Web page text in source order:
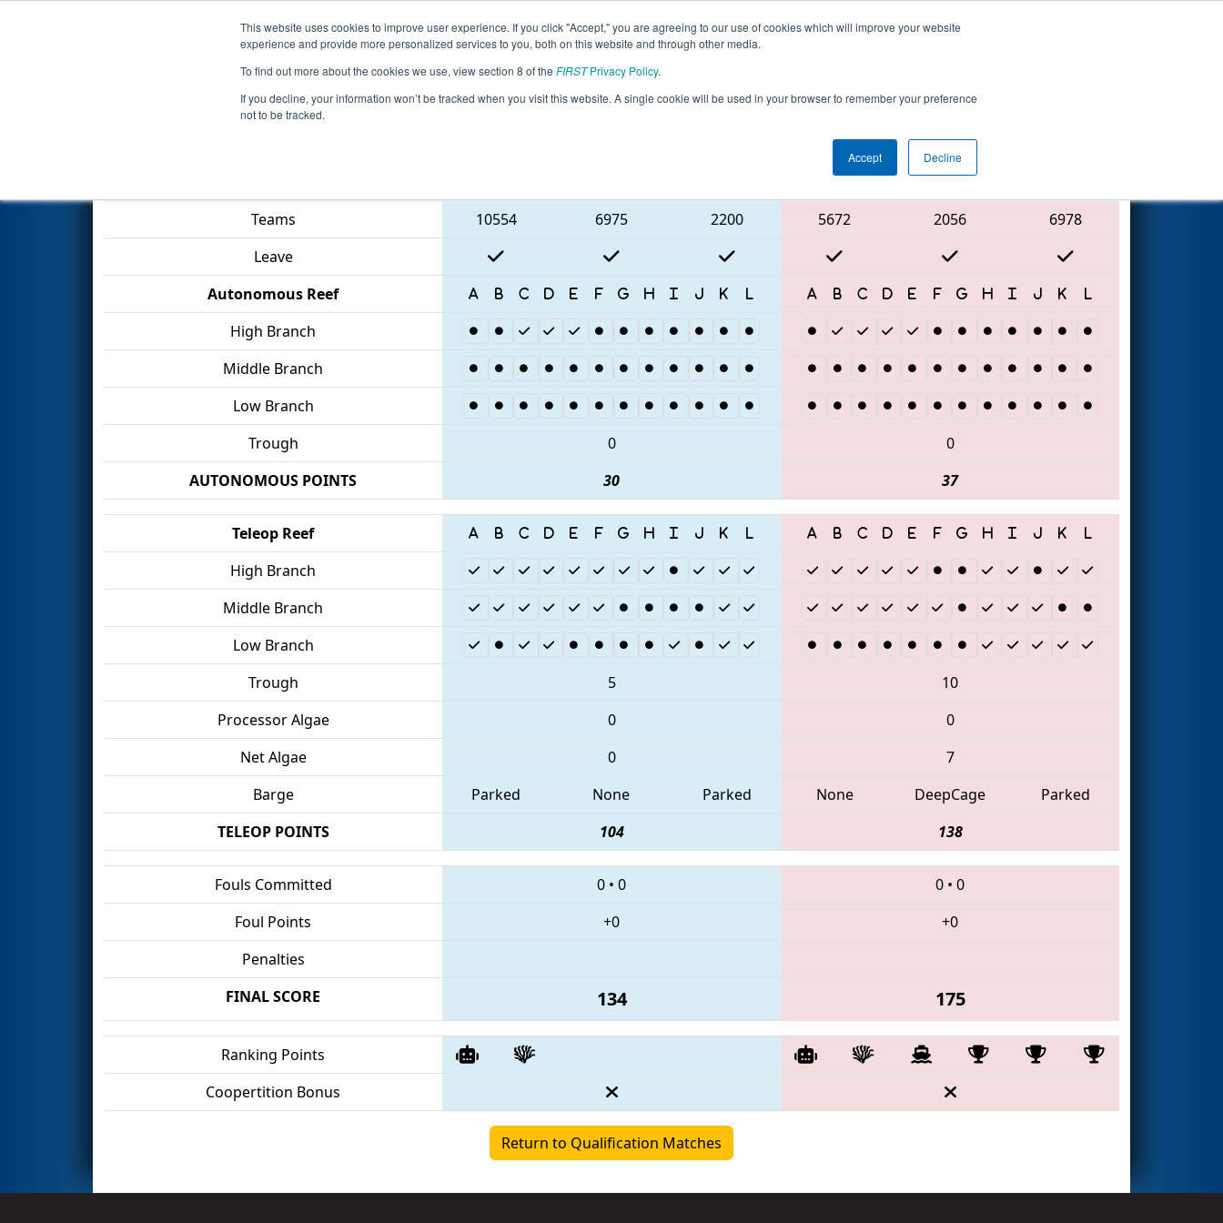
This website uses cookies to improve user experience. If you click "Accept," you are agreeing to our use of cookies which will improve your website
experience and provide more personalized services to you, both on this website and through other media.
To find out more about the cookies we use, view section 8 of the FIRSTPrivacy Policy.
If you decline, your information won’t be tracked when you visit this website. A single cookie will be used in your browser to remember your preference
not to be tracked.
Accept Decline
Events 2025 Season Info All ONHAM Pages This Week's Events
Qualification Match 25 - ONT District McMaster University
Red Alliance
Teams
10554 6975 2200 5672 2056
6978
Leave
Autonomous Reef
High Branch
Middle Branch
Low Branch
Trough
0
0
AUTONOMOUS POINTS
30 37
Teleop Reef
High Branch
Middle Branch
Low Branch
Trough
5
10
Processor Algae
0
0
Net Algae
0
7
Barge
Parked None Parked None DeepCage
Parked
TELEOP POINTS
104 138
Fouls Committed 0 • 0 0 • 0
Foul Points
+0
+0
Penalties
FINAL SCORE
134 175
Ranking Points
Coopertition Bonus
Return to Qualification Matches